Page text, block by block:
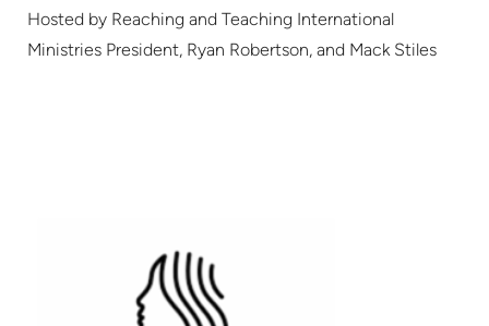
Hosted by Reaching and Teaching International
Ministries President, Ryan Robertson, and Mack Stiles